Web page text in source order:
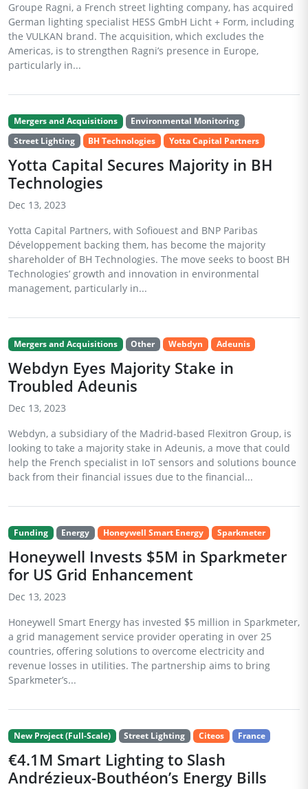
Groupe Ragni, a French street lighting company, has acquired
German lighting specialist HESS GmbH Licht + Form, including
the VULKAN brand. The acquisition, which excludes the
Americas, is to strengthen Ragni’s presence in Europe,
particularly in...
Mergers and Acquisitions
Environmental Monitoring
Street Lighting
BH Technologies Yotta Capital Partners
Yotta Capital Secures Majority in BH
Technologies
Dec 13, 2023
Yotta Capital Partners, with Sofiouest and BNP Paribas
Développement backing them, has become the majority
shareholder of BH Technologies. The move seeks to boost BH
Technologies’ growth and innovation in environmental
management, particularly in...
Mergers and Acquisitions Other Webdyn Adeunis
Webdyn Eyes Majority Stake in
Troubled Adeunis
Dec 13, 2023
Webdyn, a subsidiary of the Madrid-based Flexitron Group, is
looking to take a majority stake in Adeunis, a move that could
help the French specialist in IoT sensors and solutions bounce
back from their financial issues due to the financial...
Funding Energy Honeywell Smart Energy Sparkmeter
Honeywell Invests $5M in Sparkmeter
for US Grid Enhancement
Dec 13, 2023
Honeywell Smart Energy has invested $5 million in Sparkmeter,
a grid management service provider operating in over 25
countries, offering solutions to overcome electricity and
revenue losses in utilities. The partnership aims to bring
Sparkmeter’s...
New Project (Full-Scale) Street Lighting Citeos France
€4.1M Smart Lighting to Slash
Andrézieux-Bouthéon’s Energy Bills